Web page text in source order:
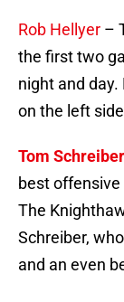
Rob Hellyer –
the first two
night and
on the left
Tom Schreiber
best
The
Schreiber,
and an even